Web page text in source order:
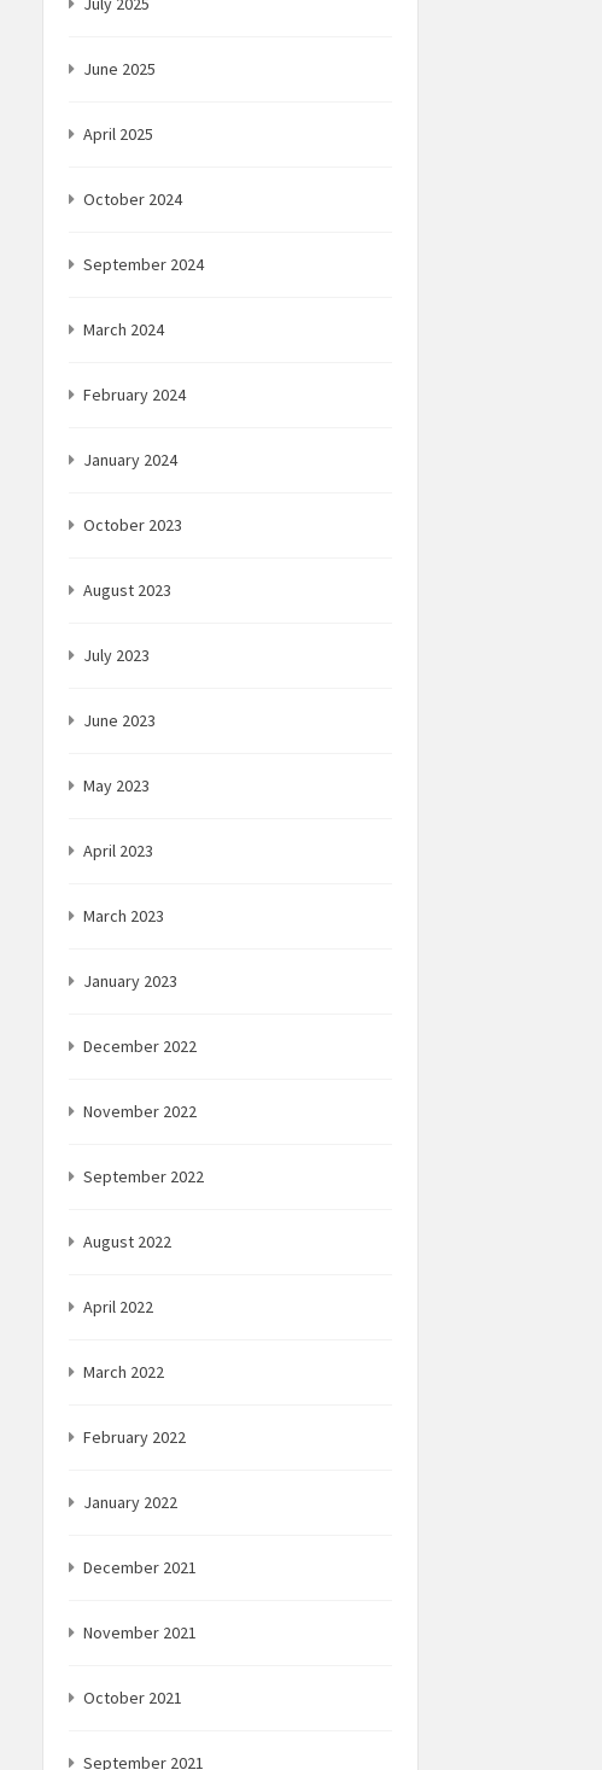
June 2025
April 2025
October 2024
September 2024
March 2024
February 2024
January 2024
October 2023
August 2023
July 2023
June 2023
May 2023
April 2023
March 2023
January 2023
December 2022
November 2022
September 2022
August 2022
April 2022
March 2022
February 2022
January 2022
December 2021
November 2021
October 2021
September 2021